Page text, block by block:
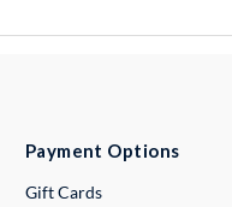
Payment Options
Gift Cards